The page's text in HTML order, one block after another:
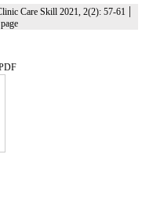
Care Skill 2021, 2(2): 57-61 |